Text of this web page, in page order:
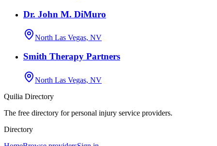
Dr. John M. DiMuro
North Las Vegas, NV
Smith Therapy Partners
North Las Vegas, NV
Quilia Directory
The free directory for personal injury service providers.
Directory